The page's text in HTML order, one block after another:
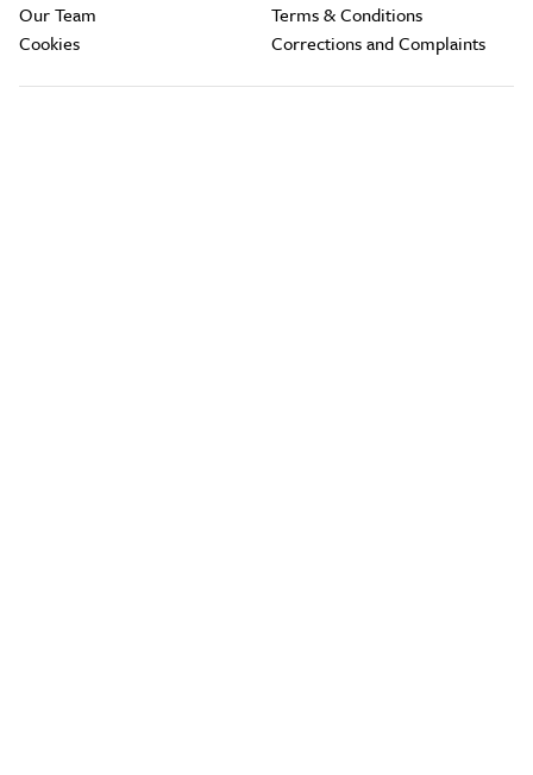
Our Team
Cookies
Terms & Conditions
Corrections and Complaints